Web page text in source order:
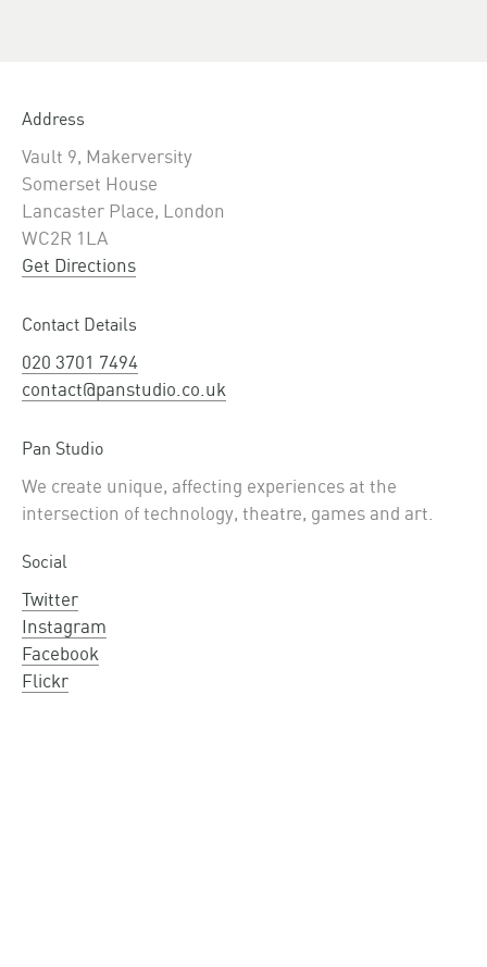
Address
Vault 9, Makerversity
Somerset House
Lancaster Place, London
WC2R 1LA
Get Directions
Contact Details
020 3701 7494
contact@panstudio.co.uk
Pan Studio
We create unique, affecting experiences at the
intersection of technology, theatre, games and art.
Social
Twitter
Instagram
Facebook
Flickr